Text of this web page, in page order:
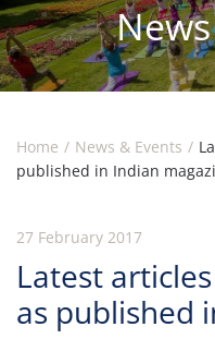
Home News & Events
published in Indian
27 February 2017
Latest
as published